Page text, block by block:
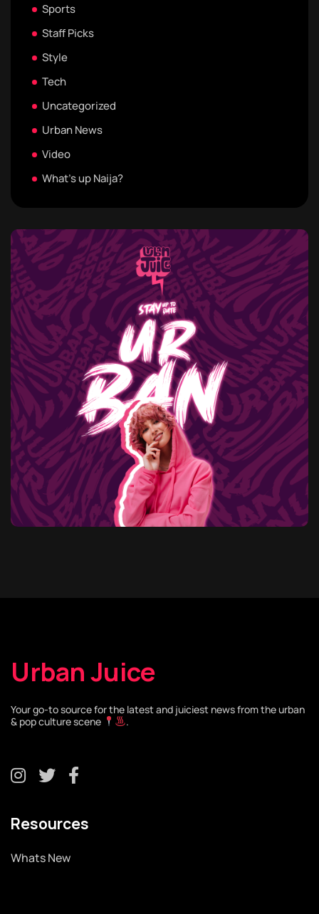
Sports
Staff Picks
Style
Tech
Uncategorized
Urban News
Video
What's up Naija?
Urban Juice
Your go-to source for the latest and juiciest news from the urban
& pop culture scene
.
Resources
Whats New